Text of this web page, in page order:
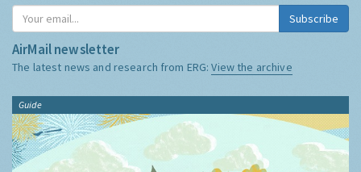
Subscribe
AirMail newsletter
The latest news and research from ERG:View the archive
Guide